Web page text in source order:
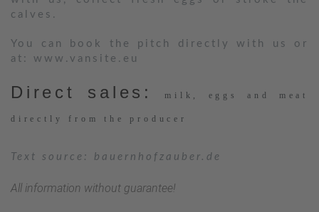
calves.
You can book the pitch directly with us or
at: www.vansite.eu
Direct sales: milk, eggs and meat
directly from the producer
Text source: bauernhofzauber.de
All information without guarantee!